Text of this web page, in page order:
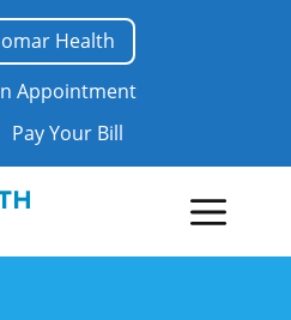
Appointment
Health
Pay Your Bill
Menu